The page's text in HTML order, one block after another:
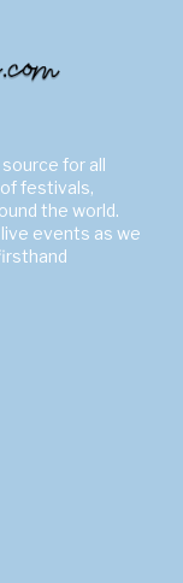
for all
festivals,
the world.
events as we